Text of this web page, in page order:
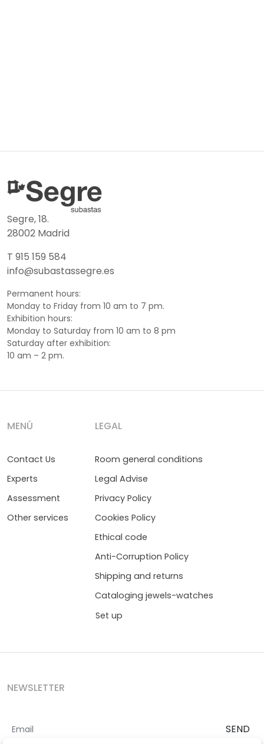
Segre, 18.
28002 Madrid
T 915 159 584
info@subastassegre.es
Permanent hours:
Monday to Friday from 10 am to 7 pm.
Exhibition hours:
Monday to Saturday from 10 am to 8 pm
Saturday after exhibition:
10 am – 2 pm.
MENÚ
Contact Us
Experts
Assessment
Other services
LEGAL
Room general conditions
Legal Advise
Privacy Policy
Cookies Policy
Ethical code
Anti-Corruption Policy
Shipping and returns
Cataloging jewels-watches
Set up
NEWSLETTER
SEND